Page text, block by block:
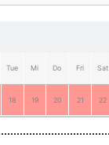
Tue Mi Do Fri Sat
18 19 20 21 22